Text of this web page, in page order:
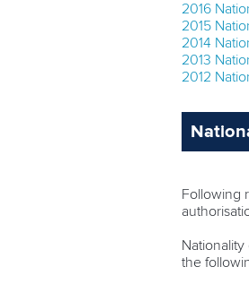
2016
2015
2014
2013
2012
Following
the